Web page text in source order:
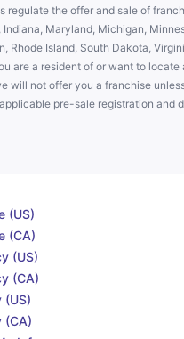
regulate the offer and sale of
Indiana, Maryland, Michigan,
Rhode Island, South Dakota,
are a resident of or want to locate
will not offer you a franchise
pre-sale registration and
(US)
(CA)
(US)
(CA)
(US)
(CA)